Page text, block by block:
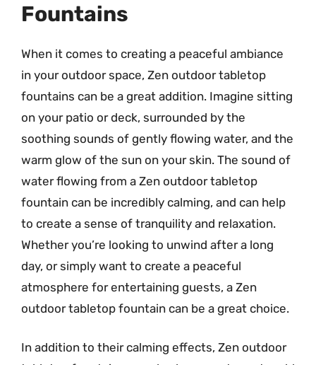
Fountains
When it comes to creating a peaceful ambiance
in your outdoor space, Zen outdoor tabletop
fountains can be a great addition. Imagine sitting
on your patio or deck, surrounded by the
soothing sounds of gently flowing water, and the
warm glow of the sun on your skin. The sound of
water flowing from a Zen outdoor tabletop
fountain can be incredibly calming, and can help
to create a sense of tranquility and relaxation.
Whether you’re looking to unwind after a long
day, or simply want to create a peaceful
atmosphere for entertaining guests, a Zen
outdoor tabletop fountain can be a great choice.
In addition to their calming effects, Zen outdoor